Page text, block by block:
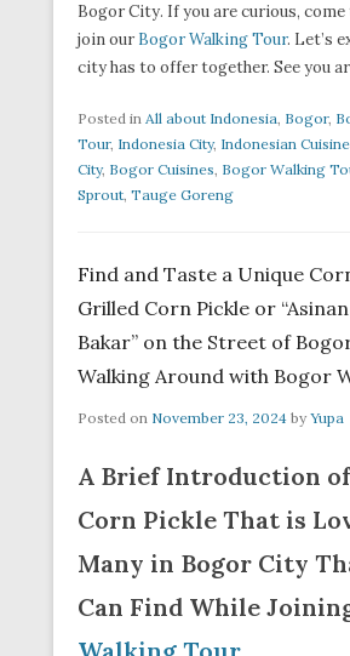
Bogor City. If you are curious,
join our Bogor Walking Tour. Let’s
city has to offer together. See you
Posted in All about Indonesia, Bogor,
Tour, Indonesia City, Indonesian Cuisine
City, Bogor Cuisines, Bogor Walking
Sprout, Tauge Goreng
Find and Taste a Unique
Grilled Corn Pickle or
Bakar” on the Street of
Walking Around with Bogor
Posted on November 23, 2024 by Yupa
A Brief Introduction
Corn Pickle That is
Many in Bogor City
Can Find While